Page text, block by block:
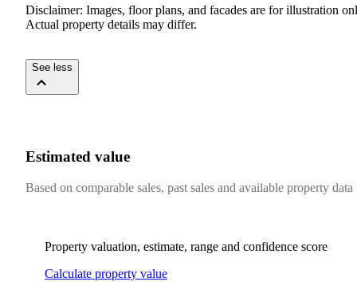
Disclaimer: Images, floor plans, and facades are for illustration
Actual property details may differ.
See less
Estimated value
Based on comparable sales, past sales and available property data
Property valuation, estimate, range and confidence score
Calculate property value